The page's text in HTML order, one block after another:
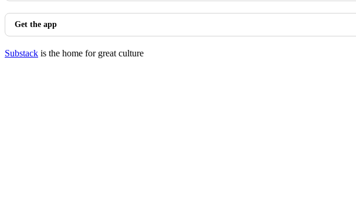
Get the app
Substack is the home for great culture